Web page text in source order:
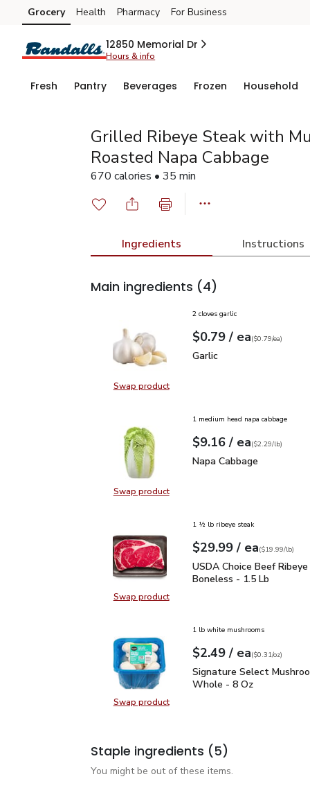
Skip to search
Skip to main content
Skip to cookie settings
Skip to chat
Grocery Health Pharmacy For Business
12850 Memorial Dr
Hours & info
Fresh Pantry Beverages Frozen Household
Grilled Ribeye Steak with
Roasted Napa Cabbage
670 calories • 35 min
Ingredients Instructions
Main ingredients (4)
Swap productSwap product, Garlic
2 cloves garlic
Your price$0.79
$0.79 / eaeach
$0.79pereach
($0.79/ea)
Garlic
Garlic
Swap productSwap product, Napa Cabbage
1 medium head napa cabbage
Your price$9.16
$9.16 / eaeach
$2.29perlb($2.29/lb)
Napa Cabbage
Napa Cabbage
Swap productSwap product, USDA Choice Beef
1 ½ lb ribeye steak
Your price$29.99
$29.99 / eaeach
$19.99perlb($19.99/lb)
USDA Choice Beef
USDA Choice Beef
Boneless - 1.5 Lb
Swap productSwap product, Signature Select
1 lb white mushrooms
Your price$2.49
$2.49 / eaeach
$0.31perounce
($0.31/oz)
Signature Select
Signature Select
Whole - 8 Oz
Staple ingredients (5)
You might be out of these items.